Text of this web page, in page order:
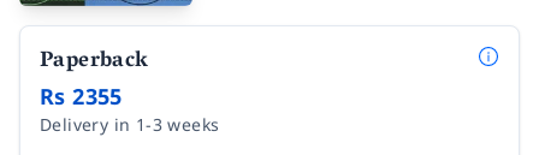
Paperback
Rs 2355
Delivery in 1-3 weeks